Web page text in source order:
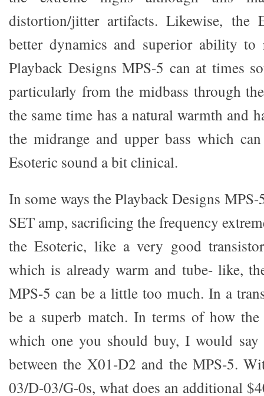
distortion/jitter artifacts. Likewise, the
better dynamics and superior ability to
Playback Designs MPS-5 can at times
particularly from the midbass through
the same time has a natural warmth and
the midrange and upper bass which
Esoteric sound a bit clinical.
In some ways the Playback Designs
SET amp, sacrificing the frequency
the Esoteric, like a very good
which is already warm and tube- like,
MPS-5 can be a little too much. In a
be a superb match. In terms of how
which one you should buy, I would
between the X01-D2 and the MPS-5.
03/D-03/G-0s, what does an additional